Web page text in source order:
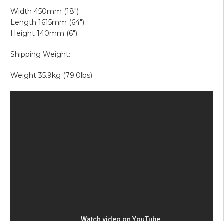
Width 450mm (18″)
Length 1615mm (64″)
Height 140mm (6″)
Shipping Weight:
Weight 35.9kg (79.0lbs)